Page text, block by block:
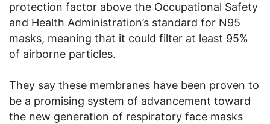
protection factor above the Occupational Safety
and Health Administration’s standard for N95
masks, meaning that it could filter at least 95%
of airborne particles.
They say these membranes have been proven to
be a promising system of advancement toward
the new generation of respiratory face masks